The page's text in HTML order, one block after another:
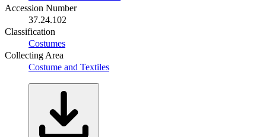
Accession Number
37.24.102
Classification
Costumes
Collecting Area
Costume and Textiles